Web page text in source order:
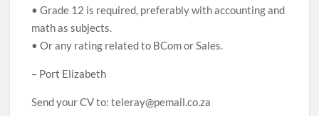
• Grade 12 is required, preferably with accounting and
math as subjects.
• Or any rating related to BCom or Sales.
– Port Elizabeth
Send your CV to: teleray@pemail.co.za